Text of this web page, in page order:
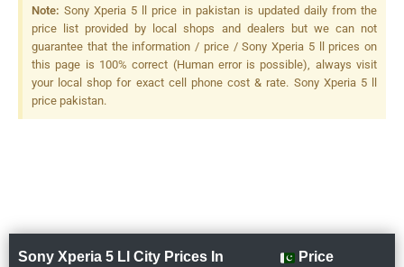
Pixel PDAF, OIS + 12 MP,
F/2.4, 70mm (telephoto),
1/3.4", PDAF, 3x Optical
Zoom, OIS + 12 MP, F/2.2,
16mm (ultrawide), 1/2.55",
Note: Sony Xperia 5 ll price in pakistan is updated daily from the
price list provided by local shops and dealers but we can not
guarantee that the information / price / Sony Xperia 5 ll prices on
this page is 100% correct (Human error is possible), always visit
your local shop for exact cell phone cost & rate. Sony Xperia 5 ll
price pakistan.
Sony Xperia 5 Ll City Prices In
Price